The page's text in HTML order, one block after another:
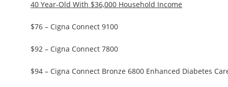
40 Year-Old With $36,000 Household Income
$76 – Cigna Connect 9100
$92 – Cigna Connect 7800
$94 – Cigna Connect Bronze 6800 Enhanced Diabetes